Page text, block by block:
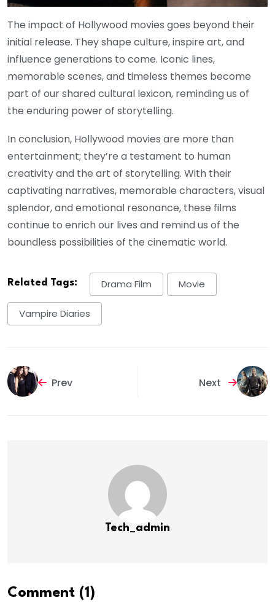
The impact of Hollywood movies goes beyond their
initial release. They shape culture, inspire art, and
influence generations to come. Iconic lines,
memorable scenes, and timeless themes become
part of our shared cultural lexicon, reminding us of
the enduring power of storytelling.
In conclusion, Hollywood movies are more than
entertainment; they’re a testament to human
creativity and the art of storytelling. With their
captivating narratives, memorable characters, visual
splendor, and emotional resonance, these films
continue to enrich our lives and remind us of the
boundless possibilities of the cinematic world.
Related Tags: Drama Film Movie
Vampire Diaries
Prev Next
Tech_admin
Comment (1)